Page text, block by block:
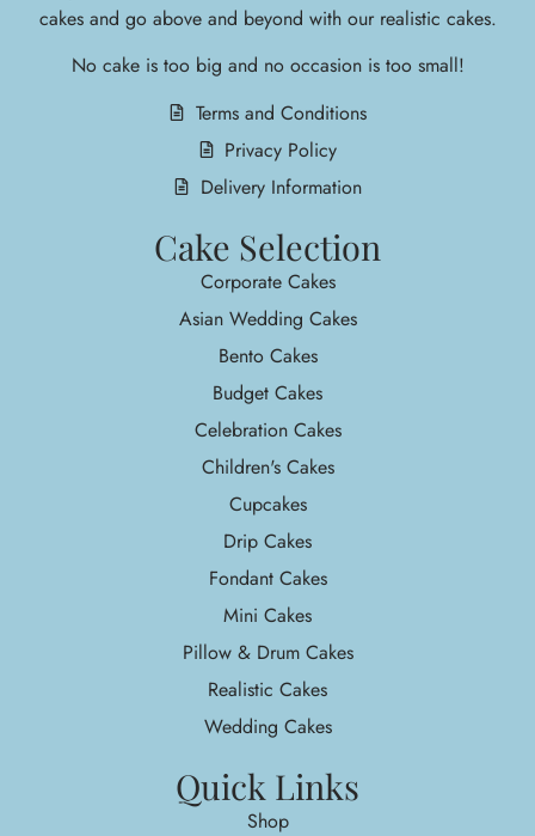
cakes and go above and beyond with our realistic cakes.
No cake is too big and no occasion is too small!
Terms and Conditions
Privacy Policy
Delivery Information
Cake Selection
Corporate Cakes
Asian Wedding Cakes
Bento Cakes
Budget Cakes
Celebration Cakes
Children's Cakes
Cupcakes
Drip Cakes
Fondant Cakes
Mini Cakes
Pillow & Drum Cakes
Realistic Cakes
Wedding Cakes
Quick Links
Shop